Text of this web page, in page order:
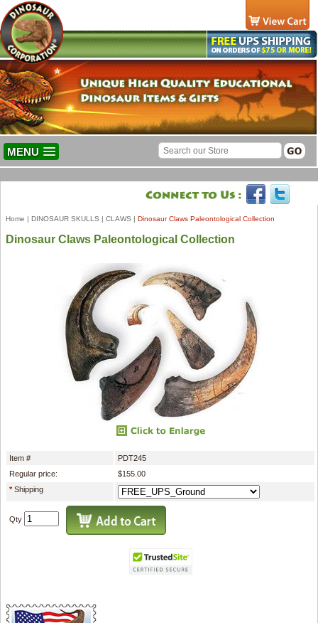
MENU
Home | DINOSAUR SKULLS | CLAWS | Dinosaur Claws Paleontological Collection
Dinosaur Claws Paleontological Collection
Item #
PDT245
Regular price:
$155.00
*Shipping
Qty